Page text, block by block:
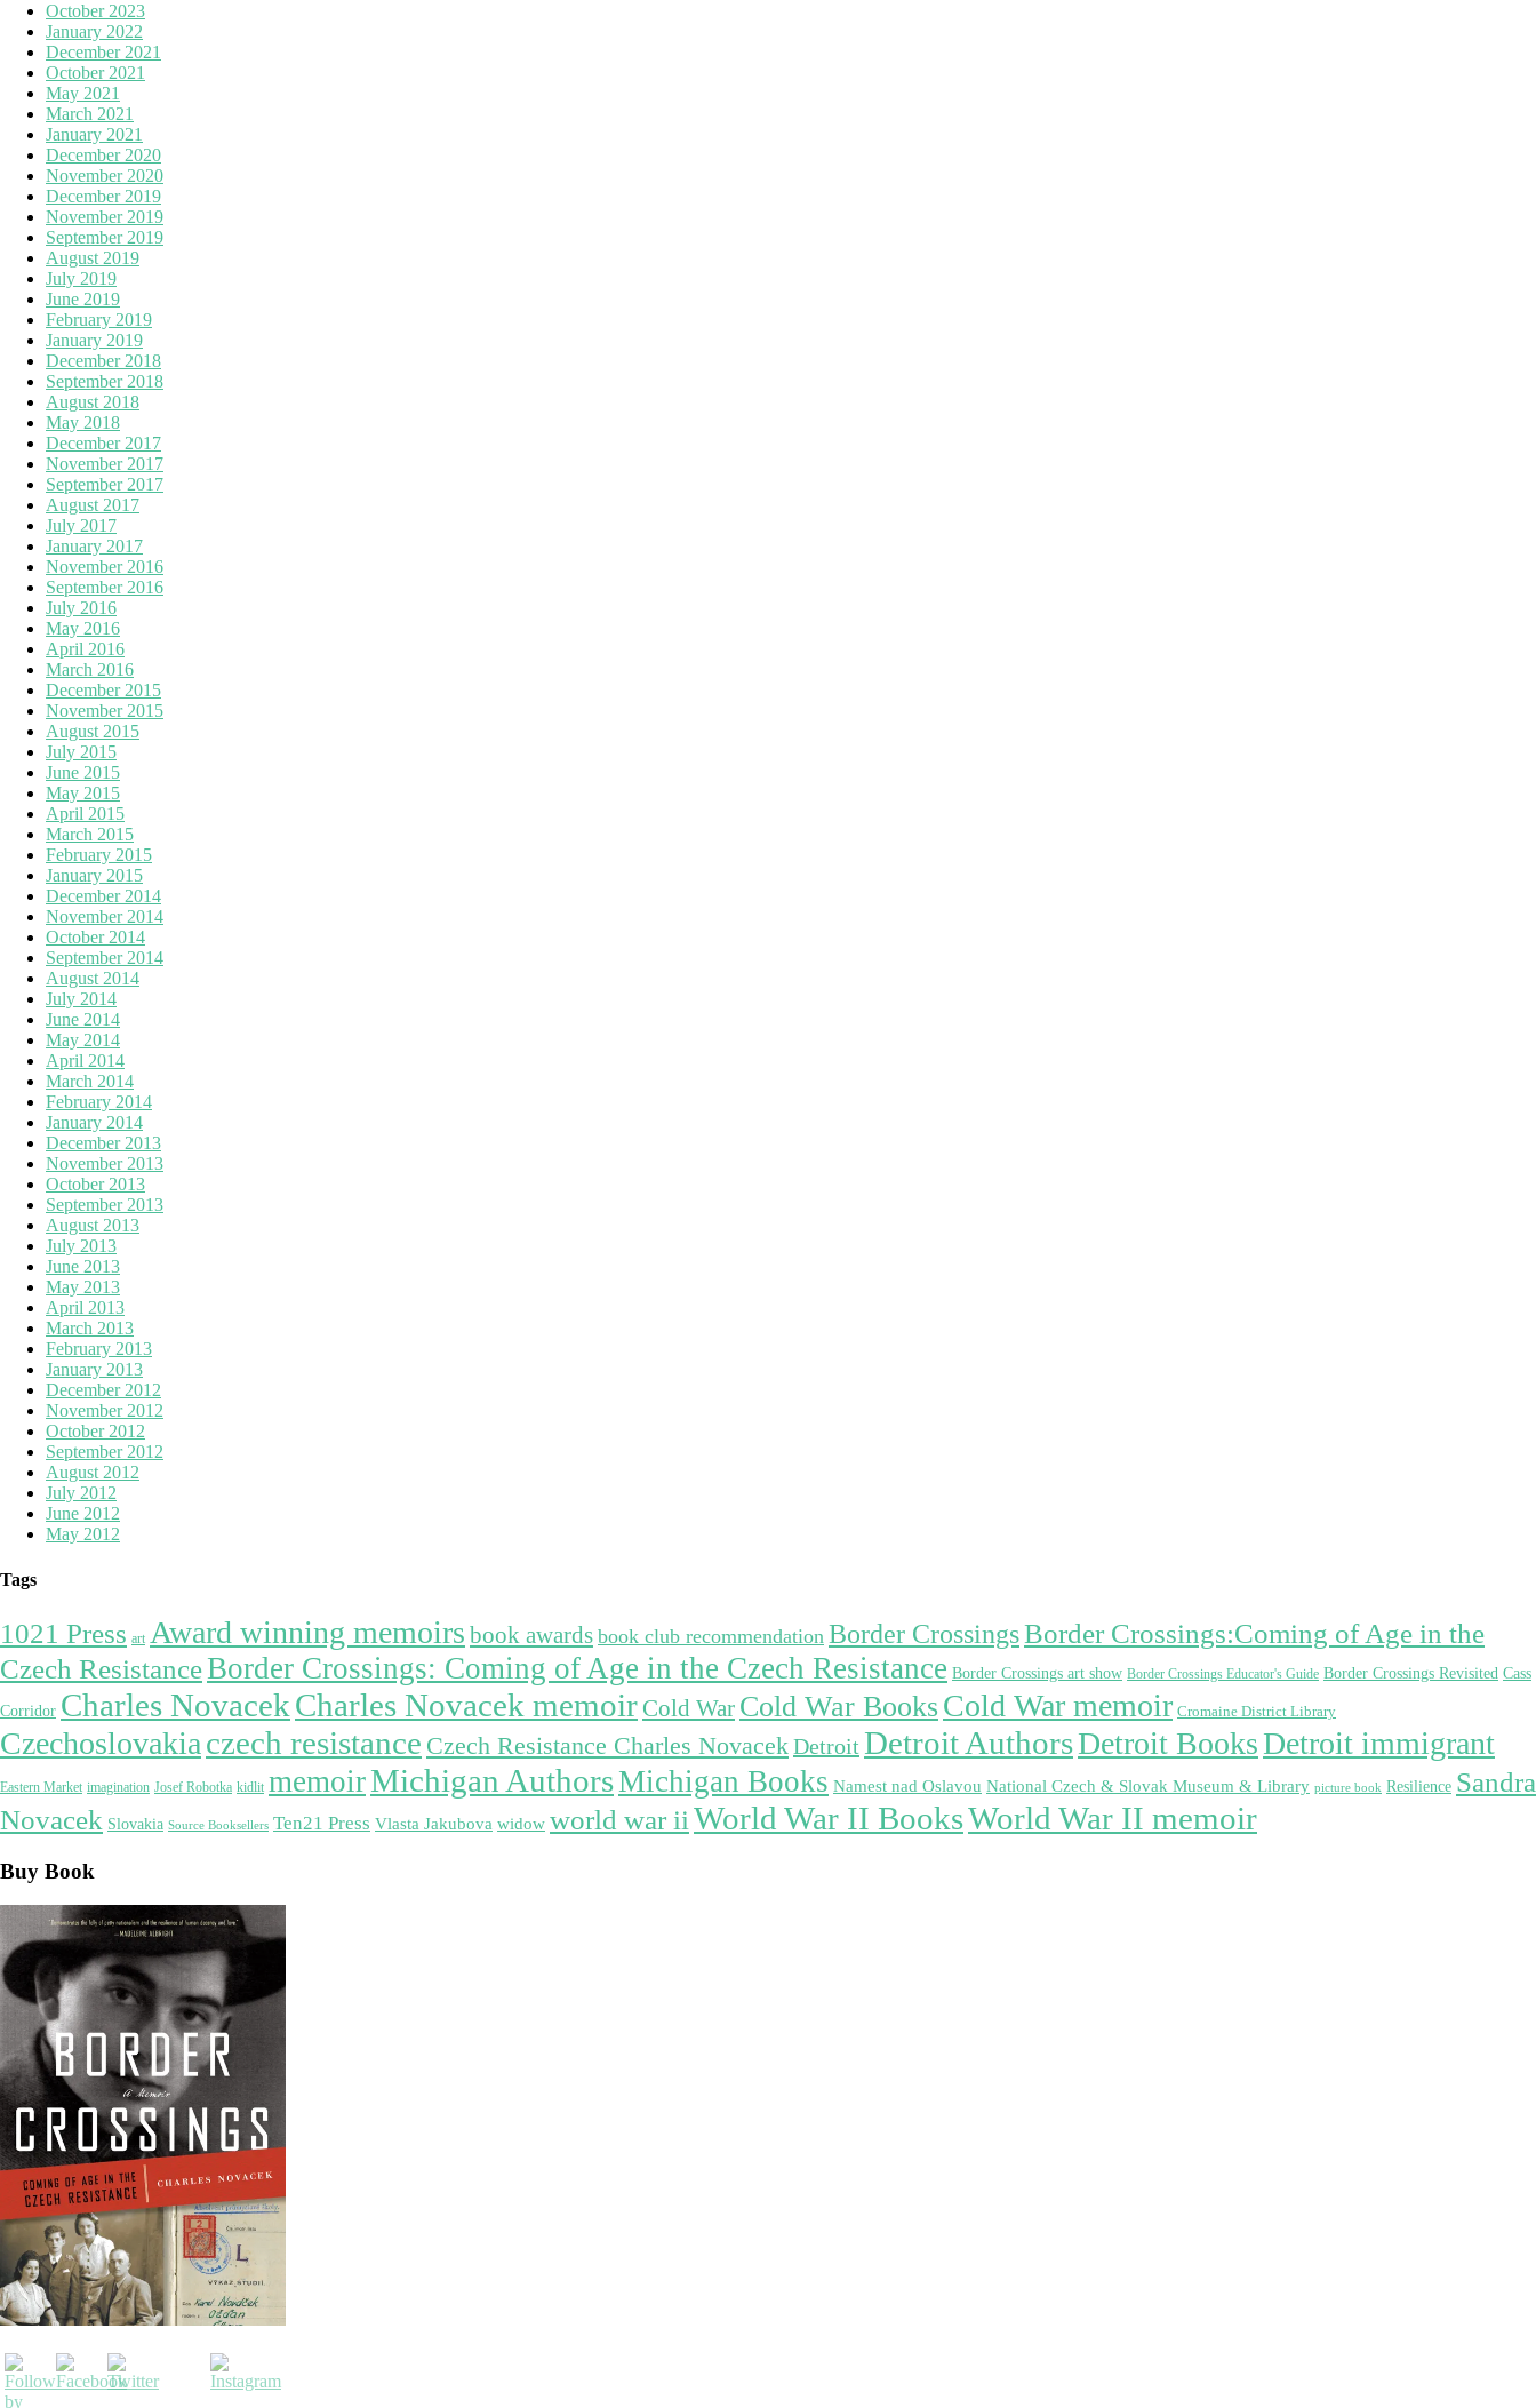
October 2023
January 2022
December 2021
October 2021
May 2021
March 2021
January 2021
December 2020
November 2020
December 2019
November 2019
September 2019
August 2019
July 2019
June 2019
February 2019
January 2019
December 2018
September 2018
August 2018
May 2018
December 2017
November 2017
September 2017
August 2017
July 2017
January 2017
November 2016
September 2016
July 2016
May 2016
April 2016
March 2016
December 2015
November 2015
August 2015
July 2015
June 2015
May 2015
April 2015
March 2015
February 2015
January 2015
December 2014
November 2014
October 2014
September 2014
August 2014
July 2014
June 2014
May 2014
April 2014
March 2014
February 2014
January 2014
December 2013
November 2013
October 2013
September 2013
August 2013
July 2013
June 2013
May 2013
April 2013
March 2013
February 2013
January 2013
December 2012
November 2012
October 2012
September 2012
August 2012
July 2012
June 2012
May 2012
Tags
1021 Press art Award winning memoirs book awards book club recommendation Border CrossingsBorder Crossings:Coming of Age in the
Czech ResistanceBorder Crossings: Coming of Age in the Czech Resistance Border Crossings art show Border Crossings Educator's Guide Border Crossings Revisited Cass
Corridor Charles NovacekCharles Novacek memoir Cold War Cold War BooksCold War memoir Cromaine District Library
Czechoslovakiaczech resistance Czech Resistance Charles NovacekDetroit Detroit AuthorsDetroit BooksDetroit immigrant
Eastern Market imagination Josef Robotka kidlit memoirMichigan AuthorsMichigan Books Namest nad Oslavou National Czech & Slovak Museum & Library picture book Resilience Sandra
Novacek Slovakia Source Booksellers Ten21 Press Vlasta Jakubova widow world war ii World War II BooksWorld War II memoir
Buy Book